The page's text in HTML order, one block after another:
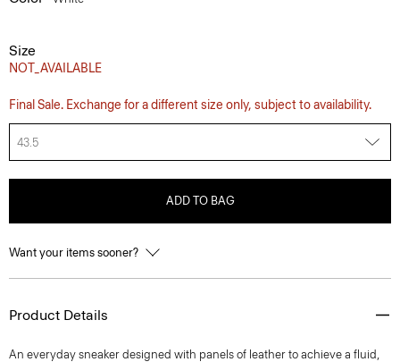
Size
NOT_AVAILABLE
Final Sale. Exchange for a different size only, subject to availability.
43.5
ADD TO BAG
Want your items sooner?
Product Details
An everyday sneaker designed with panels of leather to achieve a fluid,